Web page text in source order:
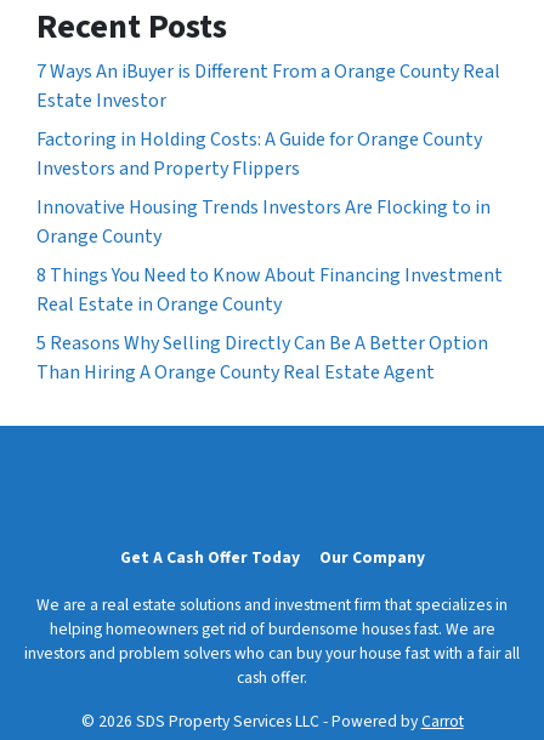
Recent Posts
7 Ways An iBuyer is Different From a Orange County Real
Estate Investor
Factoring in Holding Costs: A Guide for Orange County
Investors and Property Flippers
Innovative Housing Trends Investors Are Flocking to in
Orange County
8 Things You Need to Know About Financing Investment
Real Estate in Orange County
5 Reasons Why Selling Directly Can Be A Better Option
Than Hiring A Orange County Real Estate Agent
Get A Cash Offer Today Our Company
We are a real estate solutions and investment firm that specializes in
helping homeowners get rid of burdensome houses fast. We are
investors and problem solvers who can buy your house fast with a fair all
cash offer.
© 2026 SDS Property Services LLC - Powered byCarrot